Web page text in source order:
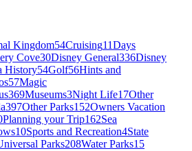
Kingdom54Cruising11Days
Cove30Disney General336Disney
History54Golf56Hints and
57Magic
369Museums3Night Life17Other
397Other Parks152Owners Vacation
Planning your Trip162Sea
10Sports and Recreation4State
Parks208Water Parks15